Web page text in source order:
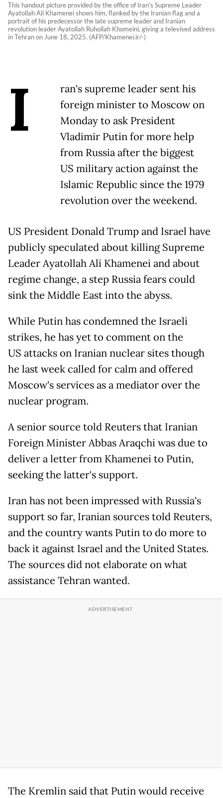
This handout picture provided by the office of Iran's Supreme Leader
Ayatollah Ali Khamenei shows him, flanked by the Iranian flag and a
portrait of his predecessor the late supreme leader and Iranian
revolution leader Ayatollah Ruhollah Khomeini, giving a televised address
in Tehran on June 18, 2025. (AFP/Khamenei.ir/-)
I
ran's supreme leader sent his
foreign minister to Moscow on
Monday to ask President
Vladimir Putin for more help
from Russia after the biggest
US military action against the
Islamic Republic since the 1979
revolution over the weekend.
US President Donald Trump and Israel have
publicly speculated about killing Supreme
Leader Ayatollah Ali Khamenei and about
regime change, a step Russia fears could
sink the Middle East into the abyss.
While Putin has condemned the Israeli
strikes, he has yet to comment on the
US attacks on Iranian nuclear sites though
he last week called for calm and offered
Moscow's services as a mediator over the
nuclear program.
A senior source told Reuters that Iranian
Foreign Minister Abbas Araqchi was due to
deliver a letter from Khamenei to Putin,
seeking the latter's support.
Iran has not been impressed with Russia's
support so far, Iranian sources told Reuters,
and the country wants Putin to do more to
back it against Israel and the United States.
The sources did not elaborate on what
assistance Tehran wanted.
The Kremlin said that Putin would receive